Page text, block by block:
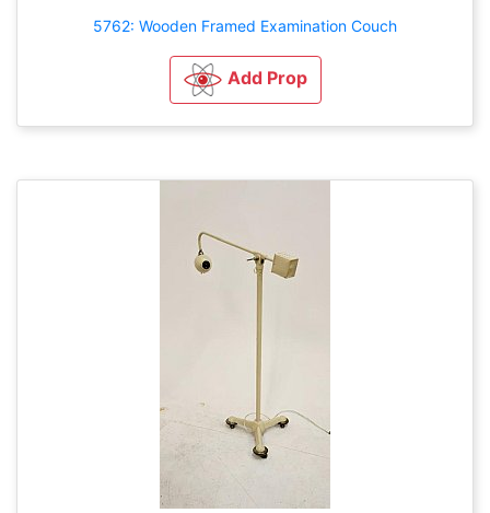
5762: Wooden Framed Examination Couch
Add Prop